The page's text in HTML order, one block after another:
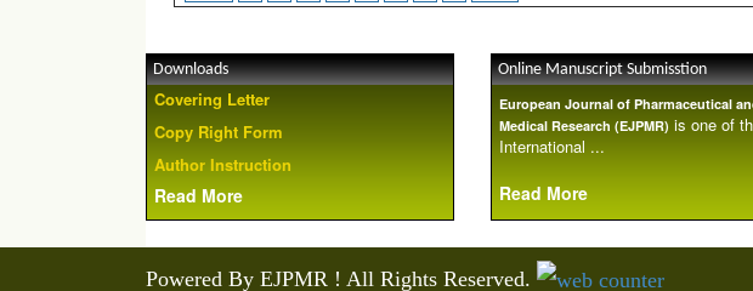
Downloads
Covering Letter
Copy Right Form
Author Instruction
Read More
Online Manuscript Submisstion
European Journal of Pharmaceutical
Medical Research (EJPMR) is one of
International ...
Read More
Powered By EJPMR ! All Rights Reserved.